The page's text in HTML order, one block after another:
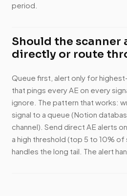
period.
Should the scanner
directly or route
Queue first, alert only for
that pings every AE on every
ignore. The pattern that works:
signal to a queue (Notion
channel). Send direct AE alerts
a high threshold (top 5 to 10% of
handles the long tail. The alert